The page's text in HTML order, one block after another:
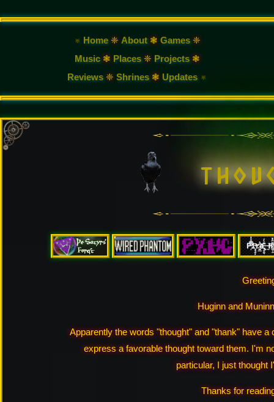
♅ Home❈ About❃ Games❈
Music❃ Places❈ Projects❃
Reviews ❈ Shrines ❃ Updates ♅
thou
Huginn and
Apparently the words "thought" and "thank" have
express a favorable thought toward them. I'm
particular, I just thought
Thanks for